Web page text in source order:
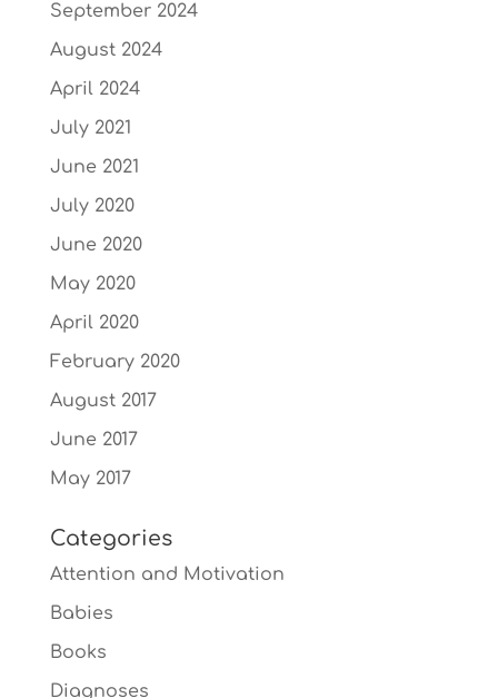
September 2024
August 2024
April 2024
July 2021
June 2021
July 2020
June 2020
May 2020
April 2020
February 2020
August 2017
June 2017
May 2017
Categories
Attention and Motivation
Babies
Books
Diagnoses